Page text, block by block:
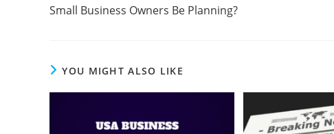
Small Business Owners Be Planning?
YOU MIGHT ALSO LIKE